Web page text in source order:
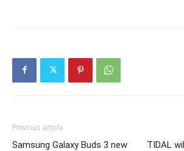
Previous article
Samsung Galaxy Buds 3 new
TIDAL